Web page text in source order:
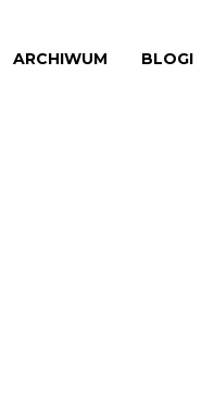
ARCHIWUM BLOGI